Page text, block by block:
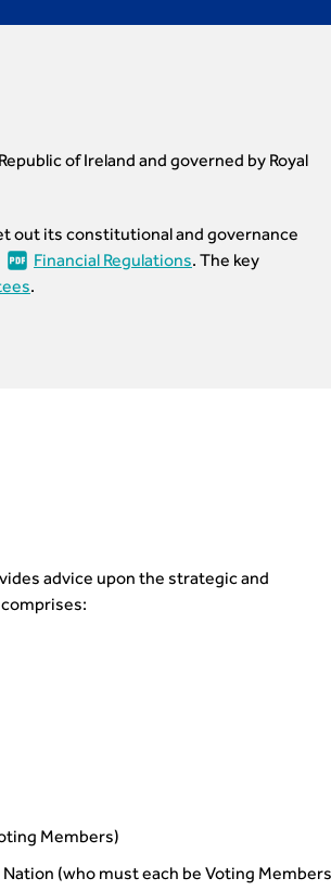
of Ireland and governed by Royal
out its constitutional and governance
Financial Regulations. The key
.
advice upon the strategic and
Members)
(who must each be Voting